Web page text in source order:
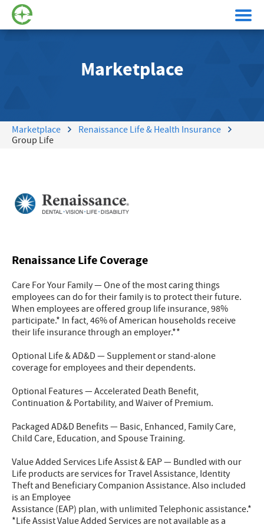
Marketplace
Marketplace
Renaissance Life & Health Insurance
Group Life
Renaissance Life Coverage
Care For Your Family — One of the most caring things
employees can do for their family is to protect their future.
When employees are offered group life insurance, 98%
participate.* In fact, 46% of American households receive
their life insurance through an employer.**
Optional Life & AD&D — Supplement or stand-alone
coverage for employees and their dependents.
Optional Features — Accelerated Death Benefit,
Continuation & Portability, and Waiver of Premium.
Packaged AD&D Benefits — Basic, Enhanced, Family Care,
Child Care, Education, and Spouse Training.
Value Added Services Life Assist & EAP — Bundled with our
Life products are services for Travel Assistance, Identity
Theft and Beneficiary Companion Assistance. Also included
is an Employee
Assistance (EAP) plan, with unlimited Telephonic assistance.*
*Life Assist Value Added Services are not available as a